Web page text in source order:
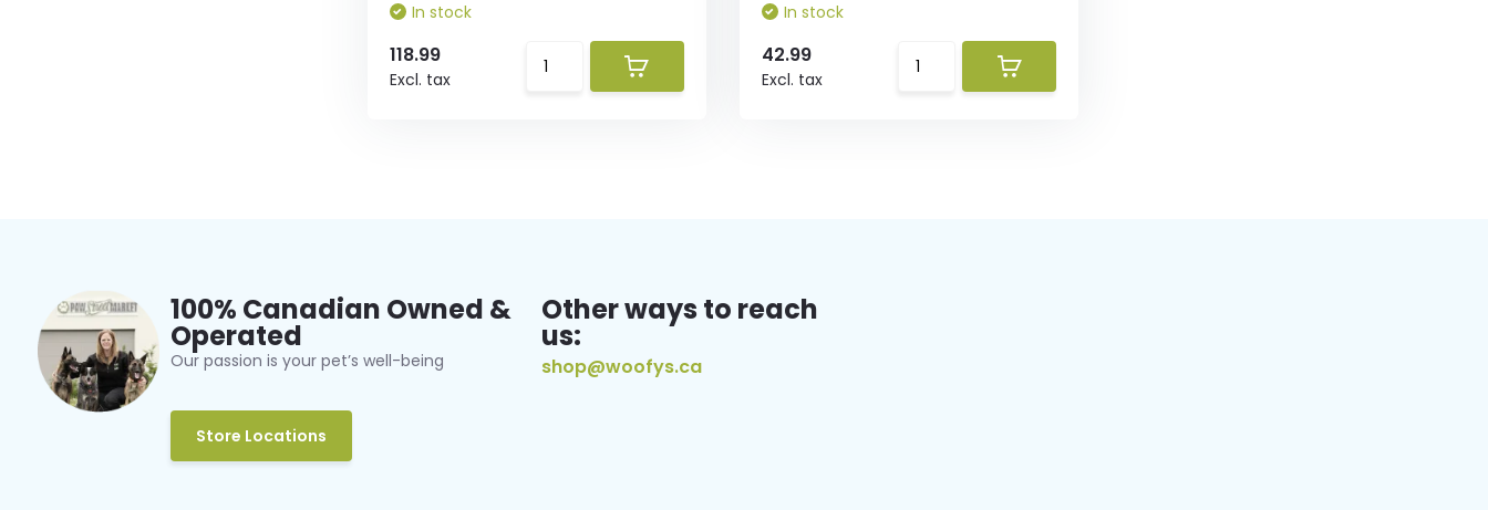
In stock
118.99
Excl. tax
In stock
42.99
Excl. tax
100% Canadian Owned &
Operated
Our passion is your pet’s well-being
Store Locations
Other ways to reach
us:
shop@woofys.ca